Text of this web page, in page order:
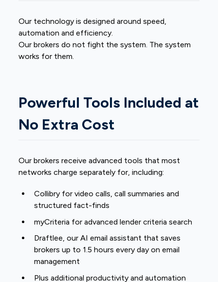
Our technology is designed around speed,
automation and efficiency.
Our brokers do not fight the system. The system
works for them.
Powerful Tools Included at
No Extra Cost
Our brokers receive advanced tools that most
networks charge separately for, including:
Collibry for video calls, call summaries and
structured fact-finds
myCriteria for advanced lender criteria search
Draftlee, our AI email assistant that saves
brokers up to 1.5 hours every day on email
management
Plus additional productivity and automation